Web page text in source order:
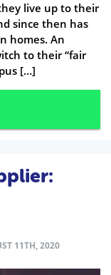
live up to their
since then has
homes. An
to their “fair
[…]
11TH, 2020